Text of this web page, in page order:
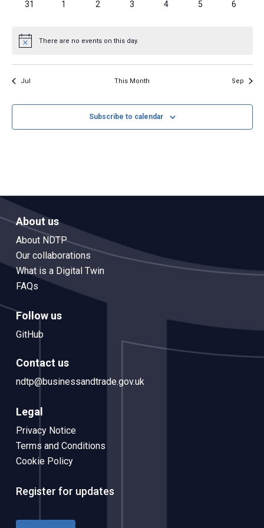
0
31
01
0
2
0
3
0
4
0
5
0
6
Notice There are no events on this day.
Jul This Month Sep
Subscribe to calendar
About us
About NDTP
Our collaborations
What is a Digital Twin
FAQs
Follow us
GitHub
Contact us
ndtp@businessandtrade.gov.uk
Legal
Privacy Notice
Terms and Conditions
Cookie Policy
Register for updates